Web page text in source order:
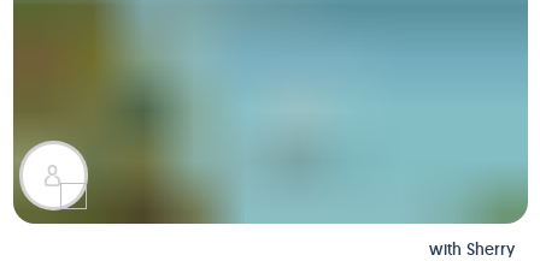
with Sherry